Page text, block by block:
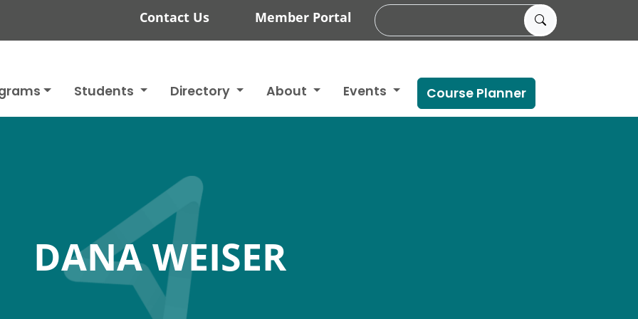
Contact Us Member Portal
Students Directory About Events Course Planner
DANA WEISER